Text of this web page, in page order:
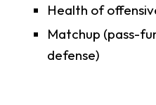
Health of
Matchup (pass-
defense)